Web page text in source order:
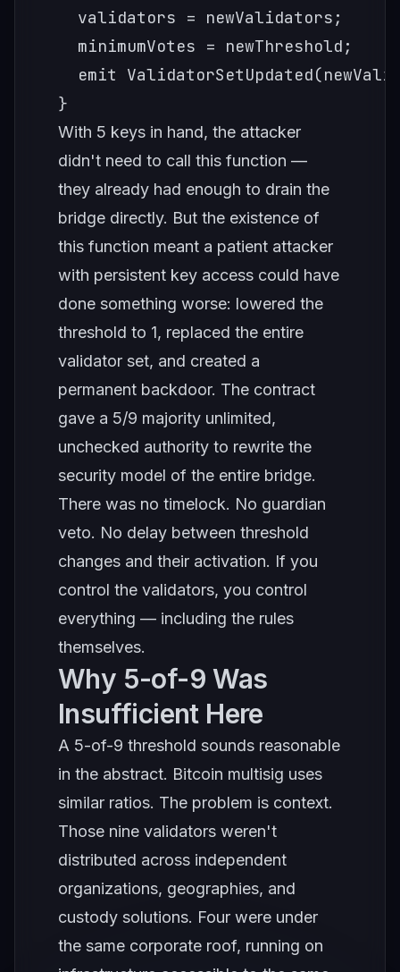
  validators = newValidators;
  minimumVotes = newThreshold;
emit
With 5 keys in hand, the attacker
didn't need to call this function —
they already had enough to drain the
bridge directly. But the existence of
this function meant a patient attacker
with persistent key access could have
done something worse: lowered the
threshold to 1, replaced the entire
validator set, and created a
permanent backdoor. The contract
gave a 5/9 majority unlimited,
unchecked authority to rewrite the
security model of the entire bridge.
There was no timelock. No guardian
veto. No delay between threshold
changes and their activation. If you
control the validators, you control
everything — including the rules
themselves.
Why 5-of-9 Was
Insufficient Here
A 5-of-9 threshold sounds reasonable
in the abstract. Bitcoin multisig uses
similar ratios. The problem is context.
Those nine validators weren't
distributed across independent
organizations, geographies, and
custody solutions. Four were under
the same corporate roof, running on